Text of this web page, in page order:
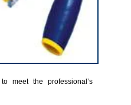
meet the professional’s